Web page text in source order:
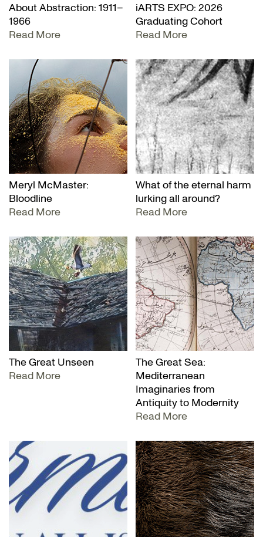
About Abstraction: 1911–
1966
Read More
iARTS EXPO: 2026
Graduating Cohort
Read More
Meryl McMaster:
Bloodline
Read More
What of the eternal harm
lurking all around?
Read More
The Great Unseen
Read More
The Great Sea:
Mediterranean
Imaginaries from
Antiquity to Modernity
Read More